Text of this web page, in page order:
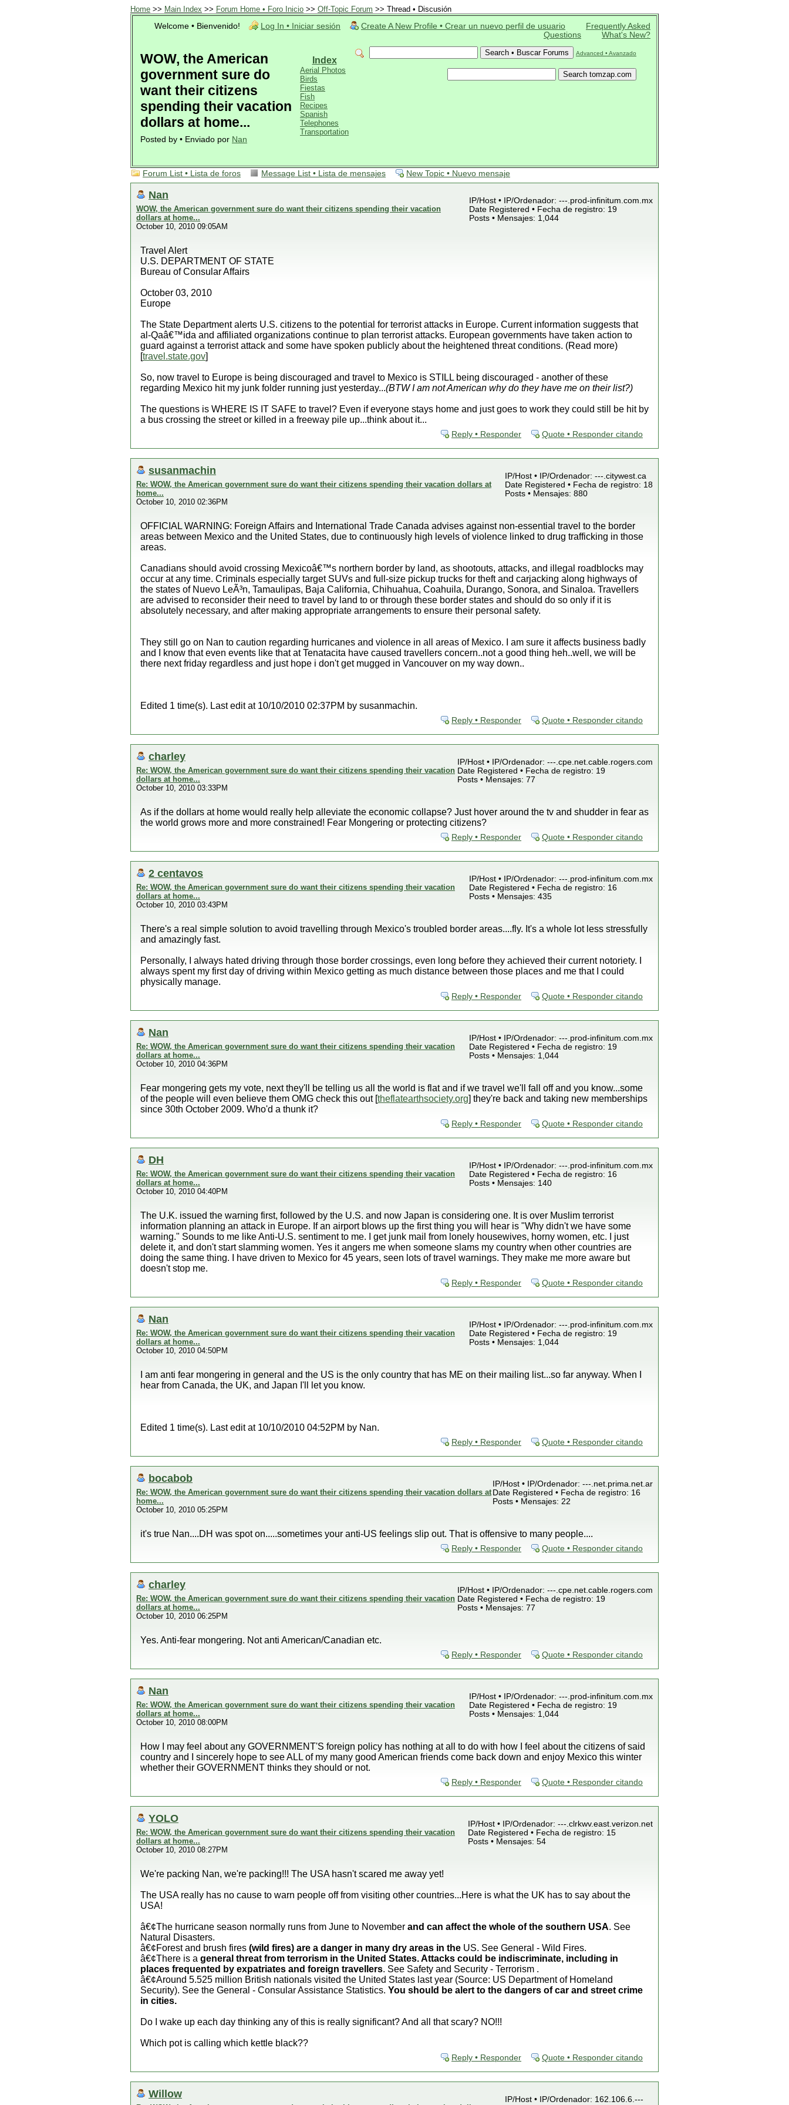
Home >> Main Index >> Forum Home • Foro Inicio >> Off-Topic Forum >> Thread • Discusión
Welcome • Bienvenido!
Log In • Iniciar sesión Create A New Profile • Crear un nuevo perfil de usuario
Frequently Asked
Questions
What's New?
Advanced • Avanzado
WOW, the American
government sure do
want their citizens
spending their vacation
dollars at home...
Posted by • Enviado por Nan
Index
Aerial Photos
Birds
Fiestas
Fish
Recipes
Spanish
Telephones
Transportation
Forum List • Lista de foros Message List • Lista de mensajes New Topic • Nuevo mensaje
Nan
WOW, the American government sure do want their citizens spending their vacation
dollars at home...
October 10, 2010 09:05AM
IP/Host • IP/Ordenador: ---.prod-infinitum.com.mx
Date Registered • Fecha de registro: 19
Posts • Mensajes: 1,044
Travel Alert
U.S. DEPARTMENT OF STATE
Bureau of Consular Affairs
October 03, 2010
Europe
The State Department alerts U.S. citizens to the potential for terrorist attacks in Europe. Current information suggests that
al-Qaâ€™ida and affiliated organizations continue to plan terrorist attacks. European governments have taken action to
guard against a terrorist attack and some have spoken publicly about the heightened threat conditions. (Read more)
[travel.state.gov]
So, now travel to Europe is being discouraged and travel to Mexico is STILL being discouraged - another of these
regarding Mexico hit my junk folder running just yesterday...(BTW I am not American why do they have me on their list?)
The questions is WHERE IS IT SAFE to travel? Even if everyone stays home and just goes to work they could still be hit by
a bus crossing the street or killed in a freeway pile up...think about it...
Reply • Responder Quote • Responder citando
susanmachin
Re: WOW, the American government sure do want their citizens spending their vacation dollars at
home...
October 10, 2010 02:36PM
IP/Host • IP/Ordenador: ---.citywest.ca
Date Registered • Fecha de registro: 18
Posts • Mensajes: 880
OFFICIAL WARNING: Foreign Affairs and International Trade Canada advises against non-essential travel to the border
areas between Mexico and the United States, due to continuously high levels of violence linked to drug trafficking in those
areas.
Canadians should avoid crossing Mexicoâ€™s northern border by land, as shootouts, attacks, and illegal roadblocks may
occur at any time. Criminals especially target SUVs and full-size pickup trucks for theft and carjacking along highways of
the states of Nuevo LeÃ³n, Tamaulipas, Baja California, Chihuahua, Coahuila, Durango, Sonora, and Sinaloa. Travellers
are advised to reconsider their need to travel by land to or through these border states and should do so only if it is
absolutely necessary, and after making appropriate arrangements to ensure their personal safety.
They still go on Nan to caution regarding hurricanes and violence in all areas of Mexico. I am sure it affects business badly
and I know that even events like that at Tenatacita have caused travellers concern..not a good thing heh..well, we will be
there next friday regardless and just hope i don't get mugged in Vancouver on my way down..
Edited 1 time(s). Last edit at 10/10/2010 02:37PM by susanmachin.
Reply • Responder Quote • Responder citando
charley
Re: WOW, the American government sure do want their citizens spending their vacation
dollars at home...
October 10, 2010 03:33PM
IP/Host • IP/Ordenador: ---.cpe.net.cable.rogers.com
Date Registered • Fecha de registro: 19
Posts • Mensajes: 77
As if the dollars at home would really help alleviate the economic collapse? Just hover around the tv and shudder in fear as
the world grows more and more constrained! Fear Mongering or protecting citizens?
Reply • Responder Quote • Responder citando
2 centavos
Re: WOW, the American government sure do want their citizens spending their vacation
dollars at home...
October 10, 2010 03:43PM
IP/Host • IP/Ordenador: ---.prod-infinitum.com.mx
Date Registered • Fecha de registro: 16
Posts • Mensajes: 435
There's a real simple solution to avoid travelling through Mexico's troubled border areas....fly. It's a whole lot less stressfully
and amazingly fast.
Personally, I always hated driving through those border crossings, even long before they achieved their current notoriety. I
always spent my first day of driving within Mexico getting as much distance between those places and me that I could
physically manage.
Reply • Responder Quote • Responder citando
Nan
Re: WOW, the American government sure do want their citizens spending their vacation
dollars at home...
October 10, 2010 04:36PM
IP/Host • IP/Ordenador: ---.prod-infinitum.com.mx
Date Registered • Fecha de registro: 19
Posts • Mensajes: 1,044
Fear mongering gets my vote, next they'll be telling us all the world is flat and if we travel we'll fall off and you know...some
of the people will even believe them OMG check this out [theflatearthsociety.org] they're back and taking new memberships
since 30th October 2009. Who'd a thunk it?
Reply • Responder Quote • Responder citando
DH
Re: WOW, the American government sure do want their citizens spending their vacation
dollars at home...
October 10, 2010 04:40PM
IP/Host • IP/Ordenador: ---.prod-infinitum.com.mx
Date Registered • Fecha de registro: 16
Posts • Mensajes: 140
The U.K. issued the warning first, followed by the U.S. and now Japan is considering one. It is over Muslim terrorist
information planning an attack in Europe. If an airport blows up the first thing you will hear is "Why didn't we have some
warning." Sounds to me like Anti-U.S. sentiment to me. I get junk mail from lonely housewives, horny women, etc. I just
delete it, and don't start slamming women. Yes it angers me when someone slams my country when other countries are
doing the same thing. I have driven to Mexico for 45 years, seen lots of travel warnings. They make me more aware but
doesn't stop me.
Reply • Responder Quote • Responder citando
Nan
Re: WOW, the American government sure do want their citizens spending their vacation
dollars at home...
October 10, 2010 04:50PM
IP/Host • IP/Ordenador: ---.prod-infinitum.com.mx
Date Registered • Fecha de registro: 19
Posts • Mensajes: 1,044
I am anti fear mongering in general and the US is the only country that has ME on their mailing list...so far anyway. When I
hear from Canada, the UK, and Japan I'll let you know.
Edited 1 time(s). Last edit at 10/10/2010 04:52PM by Nan.
Reply • Responder Quote • Responder citando
bocabob
Re: WOW, the American government sure do want their citizens spending their vacation dollars at
home...
October 10, 2010 05:25PM
IP/Host • IP/Ordenador: ---.net.prima.net.ar
Date Registered • Fecha de registro: 16
Posts • Mensajes: 22
it's true Nan....DH was spot on.....sometimes your anti-US feelings slip out. That is offensive to many people....
Reply • Responder Quote • Responder citando
charley
Re: WOW, the American government sure do want their citizens spending their vacation
dollars at home...
October 10, 2010 06:25PM
IP/Host • IP/Ordenador: ---.cpe.net.cable.rogers.com
Date Registered • Fecha de registro: 19
Posts • Mensajes: 77
Yes. Anti-fear mongering. Not anti American/Canadian etc.
Reply • Responder Quote • Responder citando
Nan
Re: WOW, the American government sure do want their citizens spending their vacation
dollars at home...
October 10, 2010 08:00PM
IP/Host • IP/Ordenador: ---.prod-infinitum.com.mx
Date Registered • Fecha de registro: 19
Posts • Mensajes: 1,044
How I may feel about any GOVERNMENT'S foreign policy has nothing at all to do with how I feel about the citizens of said
country and I sincerely hope to see ALL of my many good American friends come back down and enjoy Mexico this winter
whether their GOVERNMENT thinks they should or not.
Reply • Responder Quote • Responder citando
YOLO
Re: WOW, the American government sure do want their citizens spending their vacation
dollars at home...
October 10, 2010 08:27PM
IP/Host • IP/Ordenador: ---.clrkwv.east.verizon.net
Date Registered • Fecha de registro: 15
Posts • Mensajes: 54
We're packing Nan, we're packing!!! The USA hasn't scared me away yet!
The USA really has no cause to warn people off from visiting other countries...Here is what the UK has to say about the
USA!
â€¢The hurricane season normally runs from June to November and can affect the whole of the southern USA. See
Natural Disasters.
â€¢Forest and brush fires (wild fires) are a danger in many dry areas in the US. See General - Wild Fires.
â€¢There is a general threat from terrorism in the United States. Attacks could be indiscriminate, including in
places frequented by expatriates and foreign travellers. See Safety and Security - Terrorism .
â€¢Around 5.525 million British nationals visited the United States last year (Source: US Department of Homeland
Security). See the General - Consular Assistance Statistics. You should be alert to the dangers of car and street crime
in cities.
Do I wake up each day thinking any of this is really significant? And all that scary? NO!!!
Which pot is calling which kettle black??
Reply • Responder Quote • Responder citando
Willow
IP/Host • IP/Ordenador: 162.106.6.---